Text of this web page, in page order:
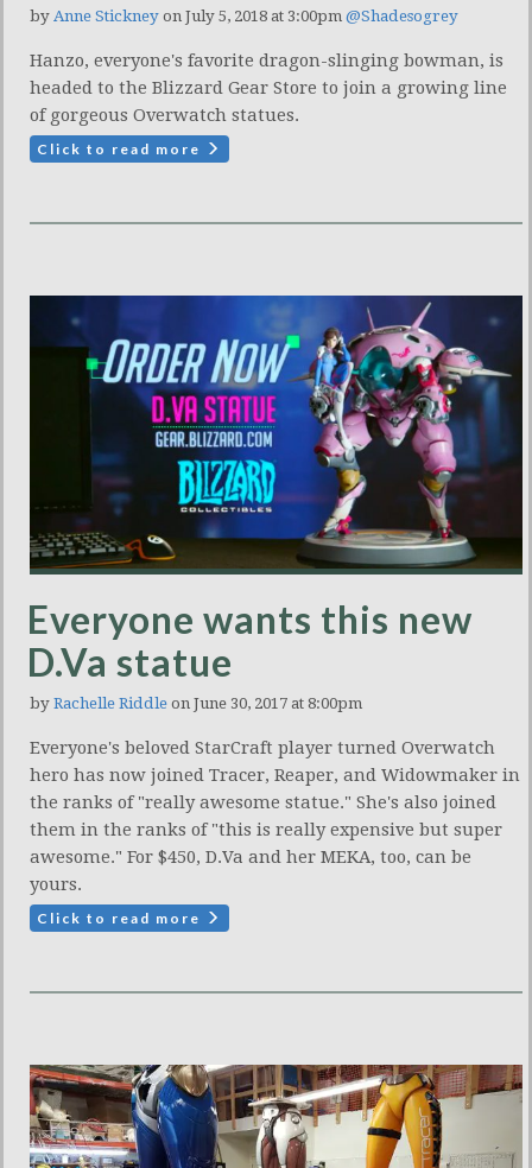
by Anne Stickney on July 5, 2018 at 3:00pm @Shadesogrey
Hanzo, everyone's favorite dragon-slinging bowman, is
headed to the Blizzard Gear Store to join a growing line
of gorgeous Overwatch statues.
Click to read more
Everyone wants this new
D.Va statue
by Rachelle Riddle on June 30, 2017 at 8:00pm
Everyone's beloved StarCraft player turned Overwatch
hero has now joined Tracer, Reaper, and Widowmaker in
the ranks of "really awesome statue." She's also joined
them in the ranks of "this is really expensive but super
awesome." For $450, D.Va and her MEKA, too, can be
yours.
Click to read more